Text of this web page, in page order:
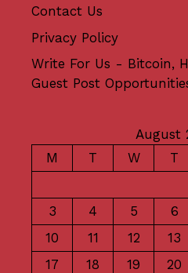
Contact Us
Privacy Policy
Write For Us - Bitcoin,
Guest Post
August
M
T W T
3
4 5 6
10
11 12 13
17
18 19 20